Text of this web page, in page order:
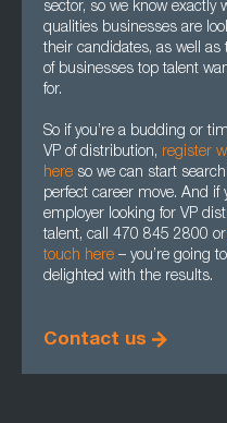
sector, so we know exactly
qualities businesses are
their candidates, as well as
of businesses top talent
for.
So if you’re a budding or
VP of distribution, register
here so we can start
perfect career move. And if
employer looking for VP
talent, call 470 845 2800 or
touch here – you’re going
delighted with the results.
Contact us